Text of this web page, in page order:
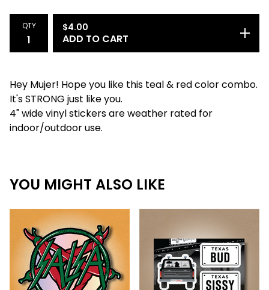
QTY $4.00
ADD TO CART
Hey Mujer! Hope you like this teal & red color combo.
It's STRONG just like you.
4" wide vinyl stickers are weather rated for
indoor/outdoor use.
YOU MIGHT ALSO LIKE